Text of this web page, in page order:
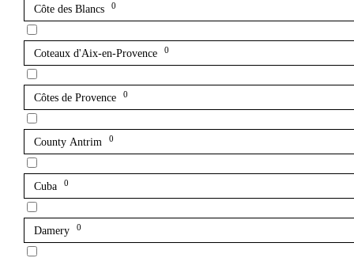
Côte des Blancs 0
Coteaux d'Aix-en-Provence 0
Côtes de Provence 0
County Antrim 0
Cuba 0
Damery 0